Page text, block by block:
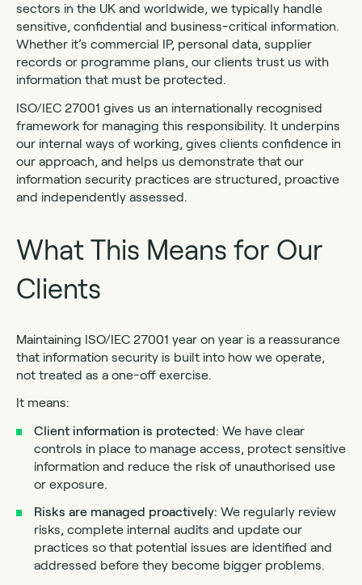
sectors in the UK and worldwide, we typically handle
sensitive, confidential and business-critical information.
Whether it’s commercial IP, personal data, supplier
records or programme plans, our clients trust us with
information that must be protected.
ISO/IEC 27001 gives us an internationally recognised
framework for managing this responsibility. It underpins
our internal ways of working, gives clients confidence in
our approach, and helps us demonstrate that our
information security practices are structured, proactive
and independently assessed.
What This Means for Our
Clients
Maintaining ISO/IEC 27001 year on year is a reassurance
that information security is built into how we operate,
not treated as a one-off exercise.
It means:
Client information is protected: We have clear
controls in place to manage access, protect sensitive
information and reduce the risk of unauthorised use
or exposure.
Risks are managed proactively: We regularly review
risks, complete internal audits and update our
practices so that potential issues are identified and
addressed before they become bigger problems.